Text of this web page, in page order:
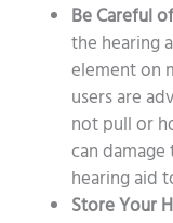
Be Careful
the hearing
element on
users are
not pull or
can
hearing aid
Store Your